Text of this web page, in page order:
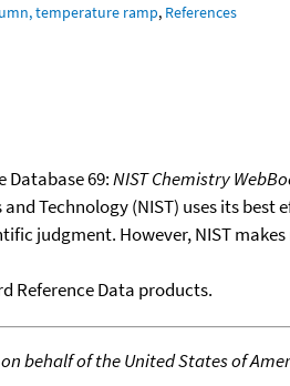
temperature ramp, References
Database 69:NIST Chemistry
Technology (NIST) uses its
judgment. However, NIST
Reference Data products.
behalf of the United States of